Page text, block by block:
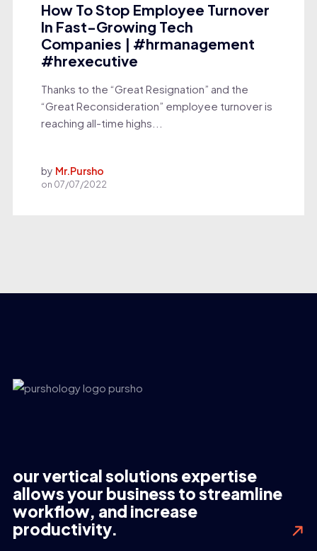
How To Stop Employee Turnover
In Fast-Growing Tech
Companies | #hrmanagement
#hrexecutive
Thanks to the “Great Resignation” and the
“Great Reconsideration” employee turnover is
reaching all-time highs...
by Mr.Pursho
on 07/07/2022
our vertical solutions expertise
allows your business to streamline
workflow, and increase
productivity.